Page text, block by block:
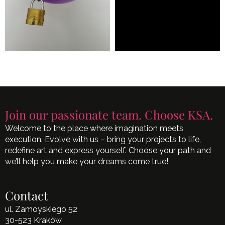
Join our passionate team. Choose KSA.
Welcome to the place where imagination meets
execution. Evolve with us – bring your projects to life,
redefine art and express yourself. Choose your path and
we’ll help you make your dreams come true!
Contact
ul. Zamoyskiego 52
30-523 Kraków